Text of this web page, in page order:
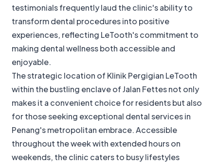
testimonials frequently laud the clinic's ability to
transform dental procedures into positive
experiences, reflecting LeTooth's commitment to
making dental wellness both accessible and
enjoyable.
The strategic location of Klinik Pergigian LeTooth
within the bustling enclave of Jalan Fettes not only
makes it a convenient choice for residents but also
for those seeking exceptional dental services in
Penang's metropolitan embrace. Accessible
throughout the week with extended hours on
weekends, the clinic caters to busy lifestyles